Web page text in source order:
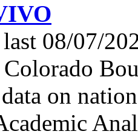
last 08/07/
on